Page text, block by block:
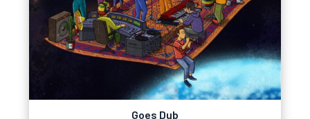
Goes Dub